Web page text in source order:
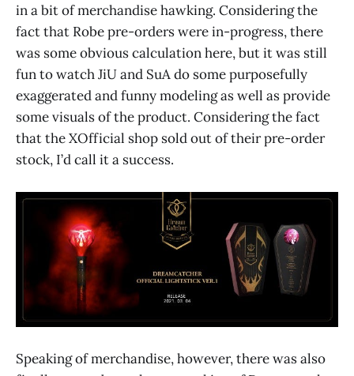
in a bit of merchandise hawking. Considering the
fact that Robe pre-orders were in-progress, there
was some obvious calculation here, but it was still
fun to watch JiU and SuA do some purposefully
exaggerated and funny modeling as well as provide
some visuals of the product. Considering the fact
that the XOfficial shop sold out of their pre-order
stock, I’d call it a success.
Speaking of merchandise, however, there was also